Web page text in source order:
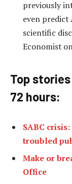
previously
even predict
scientific
Economist
Top
72 hours:
SABC
troubled
Make or
Office